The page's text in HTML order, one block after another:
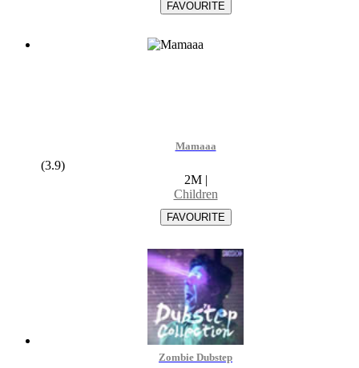
Mamaaa
(3.9)
2M |
Children
Zombie Dubstep